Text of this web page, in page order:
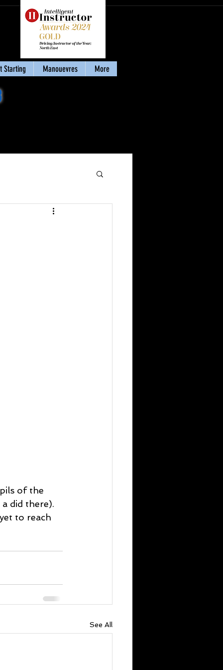
Starting Manouevres More
of the
did there).
to reach
See All